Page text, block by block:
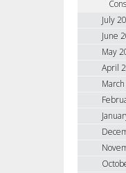
July
June
May
April